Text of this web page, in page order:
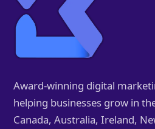
Award-winning digital
helping businesses grow in
Canada, Australia, Ireland,